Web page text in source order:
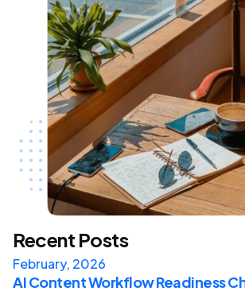
Recent Posts
February, 2026
AI Content Workflow Readiness